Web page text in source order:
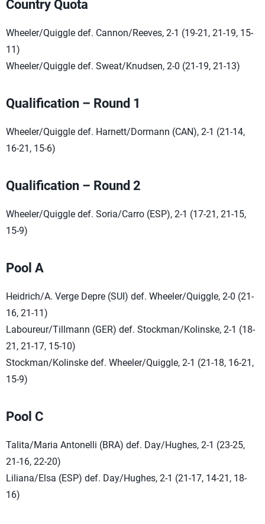
Country Quota
Wheeler/Quiggle def. Cannon/Reeves, 2-1 (19-21, 21-19, 15-
11)
Wheeler/Quiggle def. Sweat/Knudsen, 2-0 (21-19, 21-13)
Qualification – Round 1
Wheeler/Quiggle def. Harnett/Dormann (CAN), 2-1 (21-14,
16-21, 15-6)
Qualification – Round 2
Wheeler/Quiggle def. Soria/Carro (ESP), 2-1 (17-21, 21-15,
15-9)
Pool A
Heidrich/A. Verge Depre (SUI) def. Wheeler/Quiggle, 2-0 (21-
16, 21-11)
Laboureur/Tillmann (GER) def. Stockman/Kolinske, 2-1 (18-
21, 21-17, 15-10)
Stockman/Kolinske def. Wheeler/Quiggle, 2-1 (21-18, 16-21,
15-9)
Pool C
Talita/Maria Antonelli (BRA) def. Day/Hughes, 2-1 (23-25,
21-16, 22-20)
Liliana/Elsa (ESP) def. Day/Hughes, 2-1 (21-17, 14-21, 18-
16)